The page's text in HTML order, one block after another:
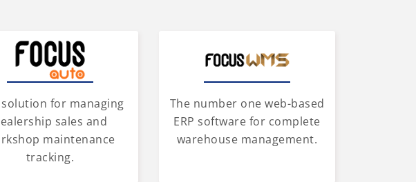
solution for managing
sales and
maintenance
tracking.
The number one web-based
ERP software for complete
warehouse management.